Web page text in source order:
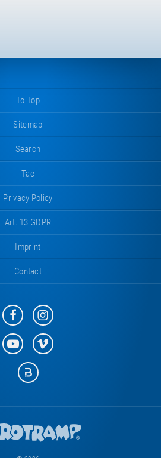
To Top
Sitemap
Search
Tac
Privacy Policy
Art. 13 GDPR
Imprint
Contact
Eurotramp
on
Facebook
Eurotramp
on
Instagram
Eurotramp
on
YouTube
Eurotramp
on
Eurotramp
on